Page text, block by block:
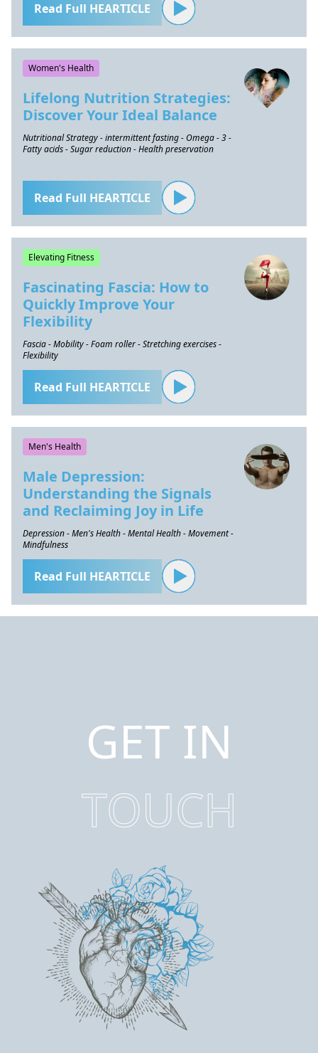
Read Full HEARTICLE
Women's Health
Lifelong Nutrition Strategies:
Discover Your Ideal Balance
Nutritional Strategy - intermittent fasting - Omega - 3 -
Fatty acids - Sugar reduction - Health preservation
Read Full HEARTICLE
Elevating Fitness
Fascinating Fascia: How to
Quickly Improve Your
Flexibility
Fascia - Mobility - Foam roller - Stretching exercises -
Flexibility
Read Full HEARTICLE
Men's Health
Male Depression:
Understanding the Signals
and Reclaiming Joy in Life
Depression - Men's Health - Mental Health - Movement -
Mindfulness
Read Full HEARTICLE
GET IN
TOUCH